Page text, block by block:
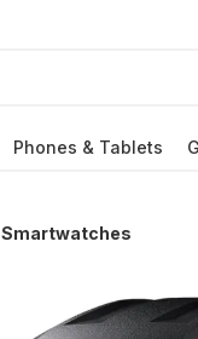
Phones & Tablets
Smartwatches